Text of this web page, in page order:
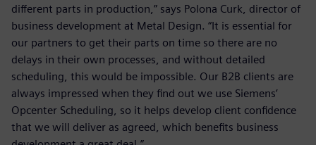
different parts in production,” says Polona Curk, director of
business development at Metal Design. “It is essential for
our partners to get their parts on time so there are no
delays in their own processes, and without detailed
scheduling, this would be impossible. Our B2B clients are
always impressed when they find out we use Siemens’
Opcenter Scheduling, so it helps develop client confidence
that we will deliver as agreed, which benefits business